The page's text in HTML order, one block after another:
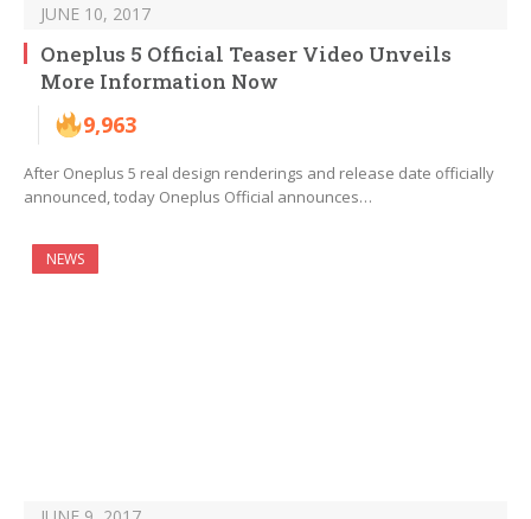
JUNE 10, 2017
Oneplus 5 Official Teaser Video Unveils
More Information Now
9,963
After Oneplus 5 real design renderings and release date officially
announced, today Oneplus Official announces…
NEWS